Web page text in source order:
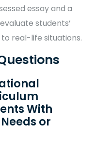
essay and a
students’
real-life situations.
With
or